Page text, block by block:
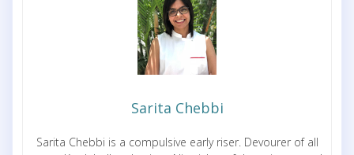
Sarita Chebbi
Sarita Chebbi is a compulsive early riser. Devourer of all